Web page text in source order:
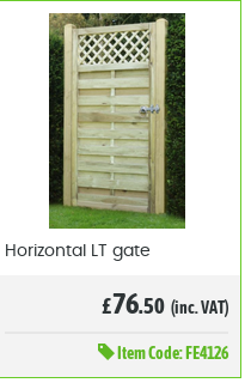
Horizontal LT gate
£76.50 (inc. VAT)
ItemCode: FE4126